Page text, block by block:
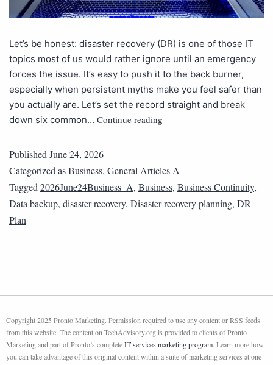
Let’s be honest: disaster recovery (DR) is one of those IT
topics most of us would rather ignore until an emergency
forces the issue. It’s easy to push it to the back burner,
especially when persistent myths make you feel safer than
you actually are. Let’s set the record straight and break
down six common… Continue reading
PublishedJune 24, 2026
Categorized asBusiness, General Articles A
Tagged2026June24Business_A, Business, Business Continuity,
Data backup, disaster recovery, Disaster recovery planning, DR
Plan
Copyright 2025 Pronto Marketing. Permission required to use any content or RSS feeds
from this website. The content on TechAdvisory.org is provided to clients of Pronto
Marketing and part of Pronto’s completeIT services marketing program. Learn more how
you can take advantage of this original content within a suite of marketing services at one